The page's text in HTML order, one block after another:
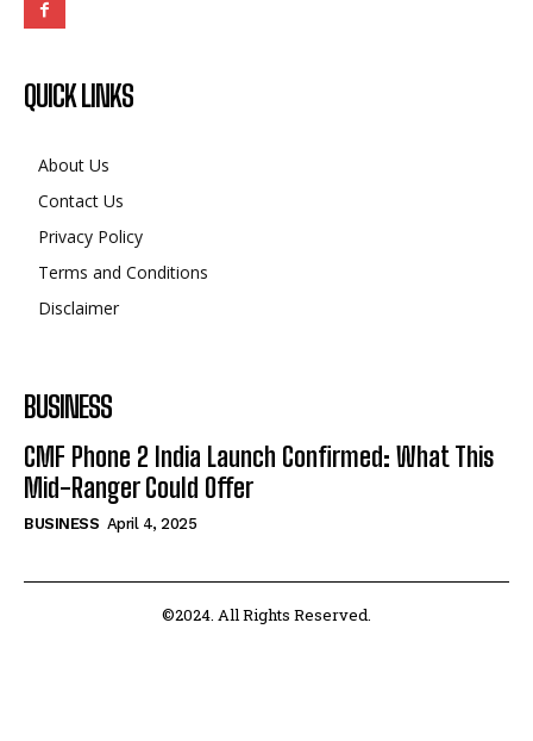
QUICK LINKS
About Us
Contact Us
Privacy Policy
Terms and Conditions
Disclaimer
BUSINESS
CMF Phone 2 India Launch Confirmed: What This
Mid-Ranger Could Offer
BUSINESS April 4, 2025
©2024. All Rights Reserved.